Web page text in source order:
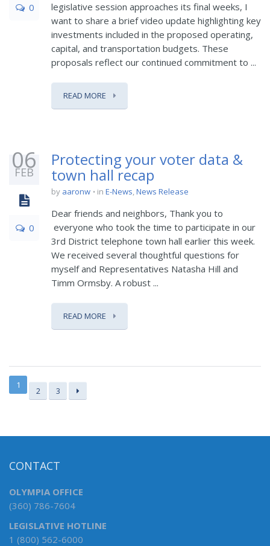
0
legislative session approaches its final weeks, I
want to share a brief video update highlighting key
investments included in the proposed operating,
capital, and transportation budgets. These
proposals reflect our continued commitment to ...
READ MORE
06
FEB
0
Protecting your voter data &
town hall recap
by aaronw in E-News,News Release
Dear friends and neighbors, Thank you to
everyone who took the time to participate in our
3rd District telephone town hall earlier this week.
We received several thoughtful questions for
myself and Representatives Natasha Hill and
Timm Ormsby. A robust ...
READ MORE
1
2 3
CONTACT
OLYMPIA OFFICE
(360) 786-7604
LEGISLATIVE HOTLINE
1 (800) 562-6000